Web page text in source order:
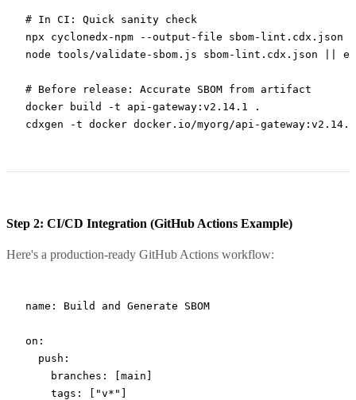
# In CI: Quick sanity check
npx cyclonedx-npm --output-file sbom-lint.cdx.json
node tools/validate-sbom.js sbom-lint.cdx.json
# Before release: Accurate SBOM from artifact
docker build -t api-gateway:v2.14.1
.
cdxgen -t docker docker.io/myorg/api-gateway:v2.14.1
Step 2: CI/CD Integration (GitHub Actions Example)
Here's a production-ready GitHub Actions workflow:
name : Build and Generate SBOM
on :
  push
:
    branches
: [ main
    tags
: [ "v*"